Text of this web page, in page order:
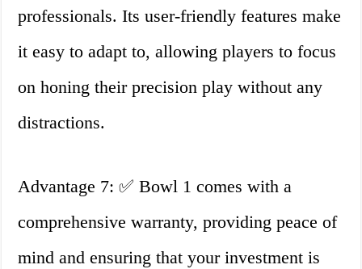
professionals. Its user-friendly features make
it easy to adapt to, allowing players to focus
on honing their precision play without any
distractions.
Advantage 7: ✅ Bowl 1 comes with a
comprehensive warranty, providing peace of
mind and ensuring that your investment is